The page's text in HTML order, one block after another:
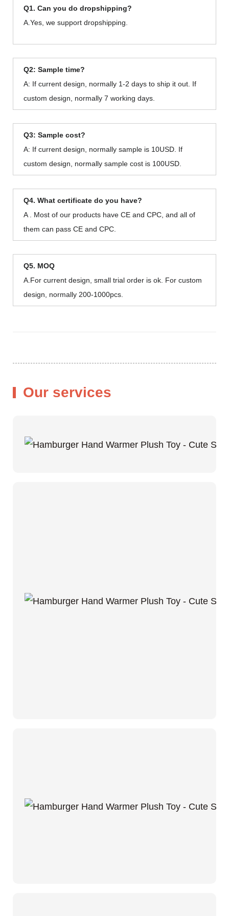
Q1. Can you do dropshipping?
A.Yes, we support dropshipping.
Q2: Sample time?
A: If current design, normally 1-2 days to ship it out. If
custom design, normally 7 working days.
Q3: Sample cost?
A: If current design, normally sample is 10USD. If
custom design, normally sample cost is 100USD.
Q4. What certificate do you have?
A . Most of our products have CE and CPC, and all of
them can pass CE and CPC.
Q5. MOQ
A.For current design, small trial order is ok. For custom
design, normally 200-1000pcs.
Our services